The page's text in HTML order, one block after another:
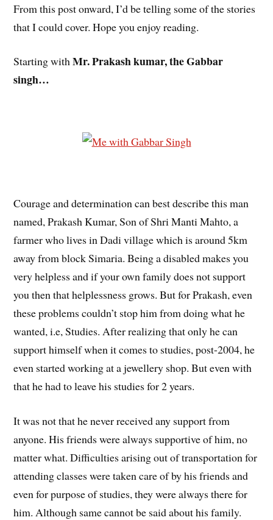
From this post onward, I’d be telling some of the stories
that I could cover. Hope you enjoy reading.
Starting withMr. Prakash kumar, the Gabbar
singh…
Courage and determination can best describe this man
named, Prakash Kumar, Son of Shri Manti Mahto, a
farmer who lives in Dadi village which is around 5km
away from block Simaria. Being a disabled makes you
very helpless and if your own family does not support
you then that helplessness grows. But for Prakash, even
these problems couldn’t stop him from doing what he
wanted, i.e, Studies. After realizing that only he can
support himself when it comes to studies, post-2004, he
even started working at a jewellery shop. But even with
that he had to leave his studies for 2 years.
It was not that he never received any support from
anyone. His friends were always supportive of him, no
matter what. Difficulties arising out of transportation for
attending classes were taken care of by his friends and
even for purpose of studies, they were always there for
him. Although same cannot be said about his family.